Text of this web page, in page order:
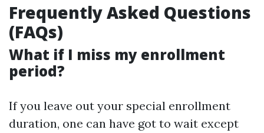
Frequently Asked Questions
(FAQs)
What if I miss my enrollment
period?
If you leave out your special enrollment
duration, one can have got to wait except